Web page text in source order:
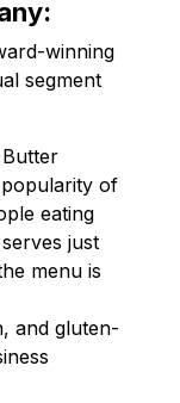
winning
segment
of
eating
just
menu is
and gluten-